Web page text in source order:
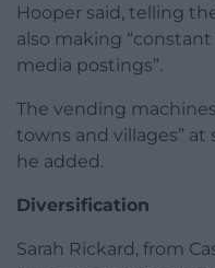
Hooper said, telling
also making
media postings”.
The vending
towns and villages”
he added.
Diversification
Sarah Rickard, from